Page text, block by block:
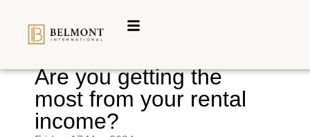
Are you getting the
most from your rental
income?